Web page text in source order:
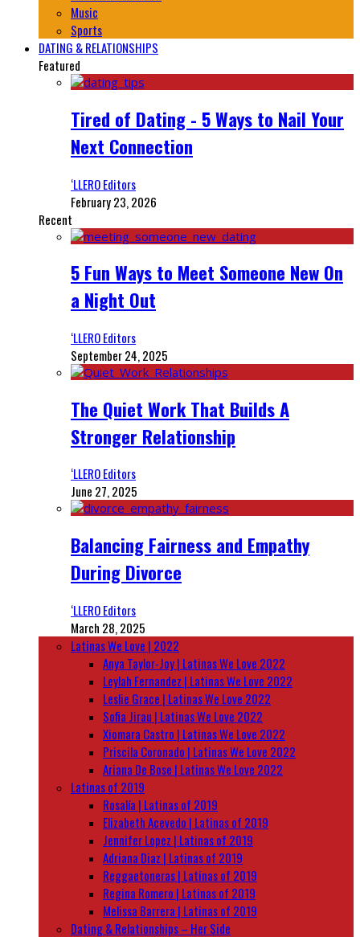
Music
Sports
DATING & RELATIONSHIPS
Featured
Tired of Dating - 5 Ways to Nail Your
Next Connection
‘LLERO Editors
February 23, 2026
Recent
5 Fun Ways to Meet Someone New On
a Night Out
‘LLERO Editors
September 24, 2025
The Quiet Work That Builds A
Stronger Relationship
‘LLERO Editors
June 27, 2025
Balancing Fairness and Empathy
During Divorce
‘LLERO Editors
March 28, 2025
Latinas We Love | 2022
Anya Taylor-Joy | Latinas We Love 2022
Leylah Fernandez | Latinas We Love 2022
Leslie Grace | Latinas We Love 2022
Sofia Jirau | Latinas We Love 2022
Xiomara Castro | Latinas We Love 2022
Priscila Coronado | Latinas We Love 2022
Ariana De Bose | Latinas We Love 2022
Latinas of 2019
Rosalía | Latinas of 2019
Elizabeth Acevedo | Latinas of 2019
Jennifer Lopez | Latinas of 2019
Adriana Diaz | Latinas of 2019
Reggaetoneras | Latinas of 2019
Regina Romero | Latinas of 2019
Melissa Barrera | Latinas of 2019
Dating & Relationships – Her Side